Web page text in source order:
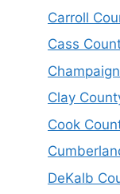
Carroll
Cass
Clay
Cook
DeKalb